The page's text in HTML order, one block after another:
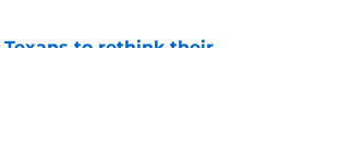
to rethink their